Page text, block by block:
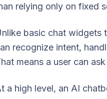
relying only on fixed
basic chat widgets
recognize intent,
means a user can
a high level, an AI